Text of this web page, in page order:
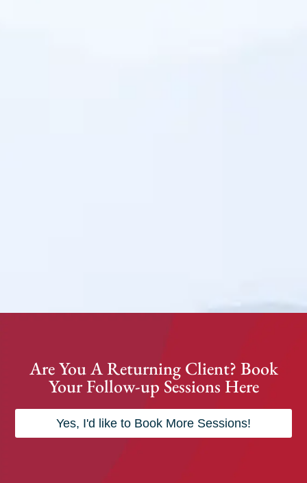
Are You A Returning Client? Book
Your Follow-up Sessions Here
Yes, I'd like to Book More Sessions!